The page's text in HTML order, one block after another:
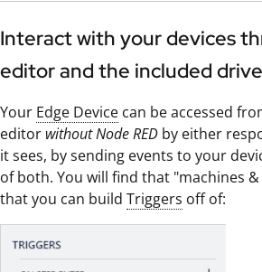
Interact with your devices
editor and the included
Your Edge Device can be accessed
editor without Node RED by either
it sees, by sending events to your
of both. You will find that "machines
that you can build Triggers off of: